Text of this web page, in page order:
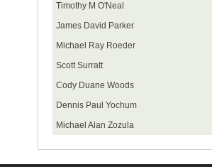
Timothy M O'Neal
James David Parker
Michael Ray Roeder
Scott Surratt
Cody Duane Woods
Dennis Paul Yochum
Michael Alan Zozula